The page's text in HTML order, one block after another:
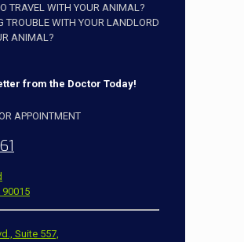
TRAVEL WITH YOUR ANIMAL?
TROUBLE WITH YOUR LANDLORD
ANIMAL?
from the Doctor Today!
APPOINTMENT
Suite 557,